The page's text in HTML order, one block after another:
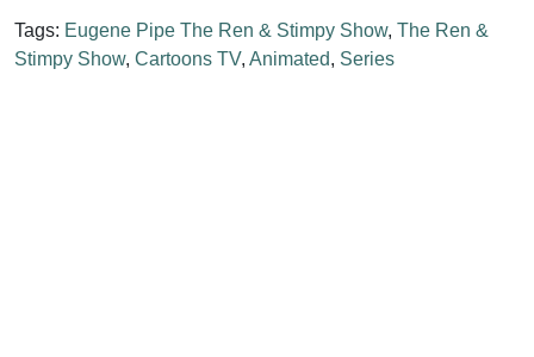
Tags: Eugene Pipe The Ren & Stimpy Show, The Ren &
Stimpy Show, Cartoons TV, Animated, Series